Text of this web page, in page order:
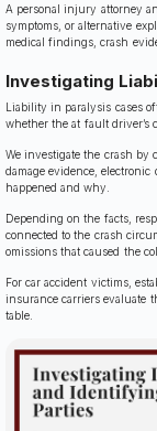
A personal injury attorney
symptoms, or alternative
medical findings, crash
Investigating
Liability in paralysis cases
whether the at fault driver’s
We investigate the crash by
damage evidence,
happened and why.
Depending on the facts,
connected to the crash
omissions that caused the
For car accident victims,
insurance carriers evaluate
table.